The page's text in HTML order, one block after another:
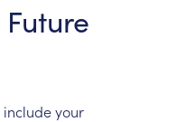
Future
includeyour